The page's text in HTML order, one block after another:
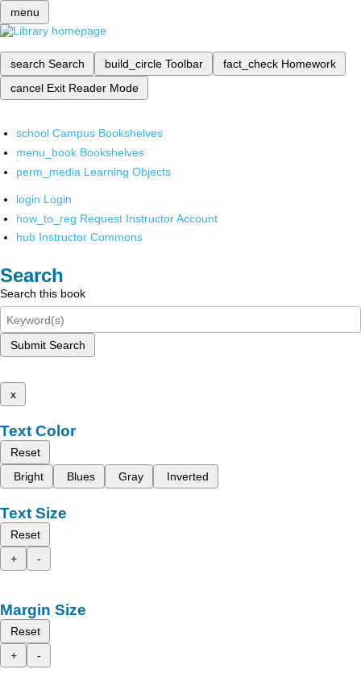
menu
search Search build_circle Toolbar fact_check Homework
cancel Exit Reader Mode
school Campus Bookshelves
menu_book Bookshelves
perm_media Learning Objects
login Login
how_to_reg Request Instructor Account
hub Instructor Commons
Search
Search this book
Submit Search
x
Text Color
Reset
Bright
Blues Gray Inverted
Text Size
Reset
+
-
Margin Size
Reset
+
-